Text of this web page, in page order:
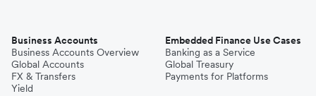
Business Accounts
Business Accounts Overview
Global Accounts
FX & Transfers
Yield
Embedded Finance Use Cases
Banking as a Service
Global Treasury
Payments for Platforms